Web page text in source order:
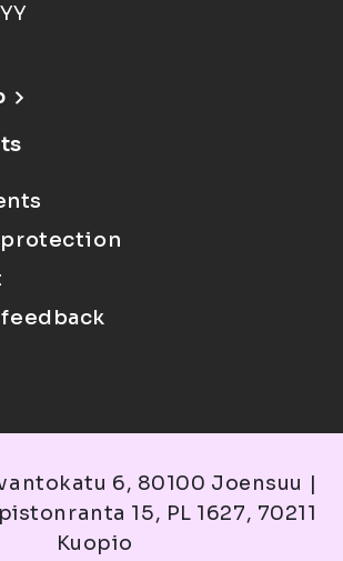
protection
6, 80100 Joensuu |
15, PL 1627, 70211
Kuopio